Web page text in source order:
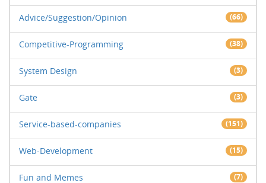
Advice/Suggestion/Opinion (66)
Competitive-Programming (38)
System Design (3)
Gate (3)
Service-based-companies (151)
Web-Development (15)
Fun and Memes (7)